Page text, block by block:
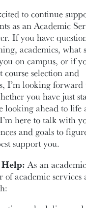
to continue
as an Academic
If you have
academics, what
on campus, or if
course selection and
I’m looking forward
you have just
looking ahead to life
here to talk with
and goals to
support you.
Help:As an
academic services